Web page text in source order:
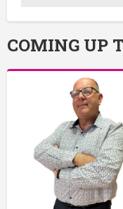
COMING UP